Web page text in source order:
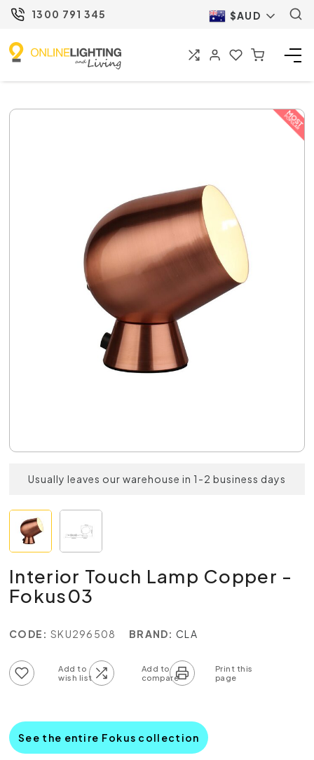
1300 791 345 $AUD
Usually leaves our warehouse in 1-2 business days
Interior Touch Lamp Copper -
Fokus03
CODE: SKU296508 BRAND: CLA
See the entire Fokus collection